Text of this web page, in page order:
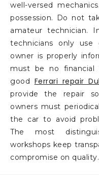
well-versed
possession. Do not
amateur technician.
technicians only
owner is properly
must be no
good Ferrari repair
provide the repair
owners must
the car to avoid
The most
workshops keep
compromise on quality.